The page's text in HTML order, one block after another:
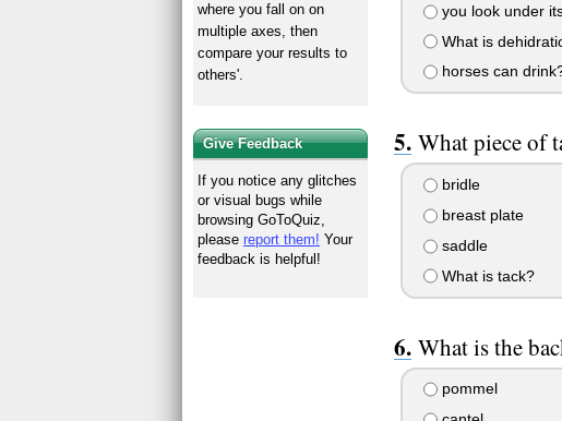
you look under
What is
horses can
What piece of
bridle
breast plate
saddle
What is tack?
What is the
pommel
where you fall on on
multiple axes, then
compare your results to
others'.
Give Feedback
If you notice any glitches
or visual bugs while
browsing GoToQuiz,
pleasereport them! Your
feedback is helpful!